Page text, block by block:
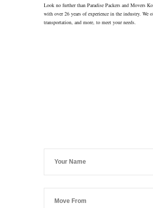
Look no further than Paradise Packers and Movers
with over 26 years of experience in the industry. We
transportation, and more, to meet your needs.